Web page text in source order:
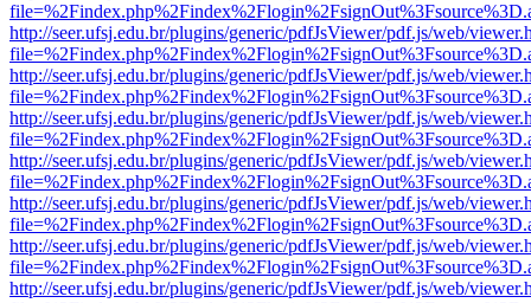
http://seer.ufsj.edu.br/plugins/generic/pdfJsViewer/pdf.js/web/
http://seer.ufsj.edu.br/plugins/generic/pdfJsViewer/pdf.js/web/
http://seer.ufsj.edu.br/plugins/generic/pdfJsViewer/pdf.js/web/
http://seer.ufsj.edu.br/plugins/generic/pdfJsViewer/pdf.js/web/
http://seer.ufsj.edu.br/plugins/generic/pdfJsViewer/pdf.js/web/
http://seer.ufsj.edu.br/plugins/generic/pdfJsViewer/pdf.js/web/
http://seer.ufsj.edu.br/plugins/generic/pdfJsViewer/pdf.js/web/